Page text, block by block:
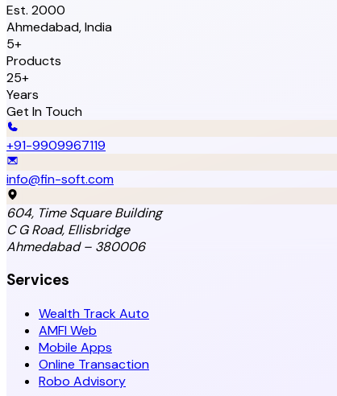
Est. 2000
Ahmedabad, India
5+
Products
25+
Years
Get In Touch
+91-9909967119
info@fin-soft.com
604, Time Square Building
C G Road, Ellisbridge
Ahmedabad – 380006
Services
Wealth Track Auto
AMFI Web
Mobile Apps
Online Transaction
Robo Advisory